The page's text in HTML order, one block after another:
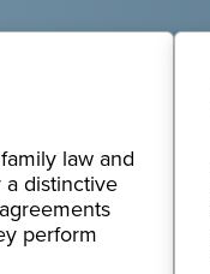
law and
a distinctive
perform